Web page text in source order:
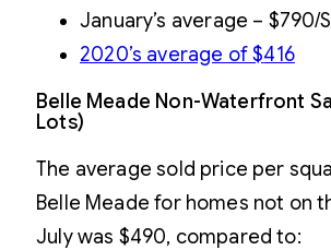
January’s average – $790/
2020’s average of $416
Belle Meade Non-Waterfront
Lots)
The average sold price per
Belle Meade for homes not on
July was $490, compared to: